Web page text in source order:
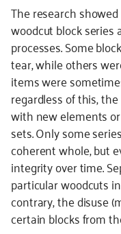
The research
woodcut block series
processes. Some
tear, while others
items were
regardless of this,
with new elements
sets. Only some
coherent whole, but
integrity over time.
particular woodcuts
contrary, the disuse
certain blocks from